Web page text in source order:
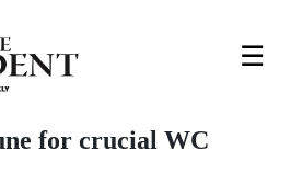
☰
for crucial WC